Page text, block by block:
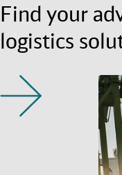
Find your
logistics